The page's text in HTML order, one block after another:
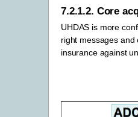
7.2.1.2. Core
UHDAS is more
right messages
insurance against